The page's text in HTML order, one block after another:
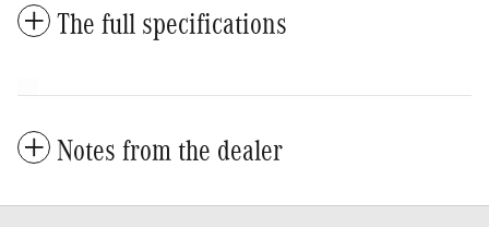
The full specifications
Notes from the dealer